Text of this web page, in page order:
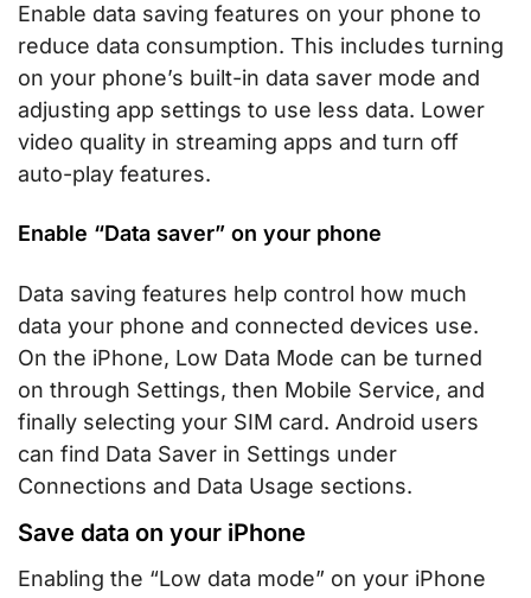
Enable data saving features on your phone to
reduce data consumption. This includes turning
on your phone’s built-in data saver mode and
adjusting app settings to use less data. Lower
video quality in streaming apps and turn off
auto-play features.
Enable “Data saver” on your phone
Data saving features help control how much
data your phone and connected devices use.
On the iPhone, Low Data Mode can be turned
on through Settings, then Mobile Service, and
finally selecting your SIM card. Android users
can find Data Saver in Settings under
Connections and Data Usage sections.
Save data on your iPhone
Enabling the “Low data mode” on your iPhone